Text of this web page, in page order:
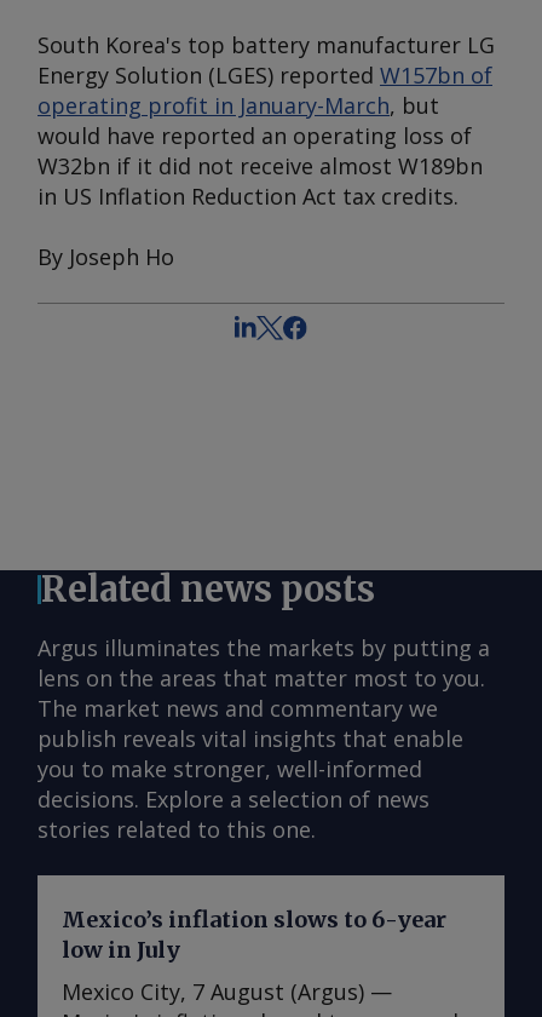
South Korea's top battery manufacturer LG
Energy Solution (LGES) reported W157bn of
operating profit in January-March, but
would have reported an operating loss of
W32bn if it did not receive almost W189bn
in US Inflation Reduction Act tax credits.
By Joseph Ho
Related news posts
Argus illuminates the markets by putting a
lens on the areas that matter most to you.
The market news and commentary we
publish reveals vital insights that enable
you to make stronger, well-informed
decisions. Explore a selection of news
stories related to this one.
Mexico’s inflation slows to 6-year
low in July
Mexico City, 7 August (Argus) —